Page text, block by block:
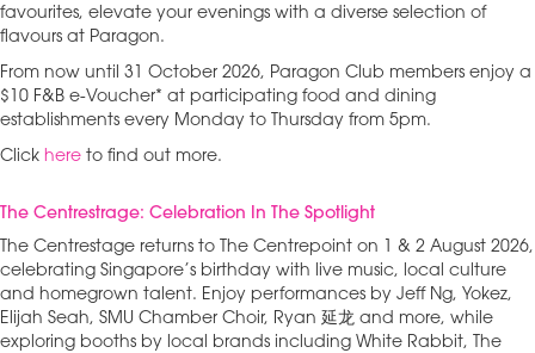
favourites, elevate your evenings with a diverse selection of
flavours at Paragon.
From now until 31 October 2026, Paragon Club members enjoy a
$10 F&B e-Voucher* at participating food and dining
establishments every Monday to Thursday from 5pm.
Click here to find out more.
The Centrestrage: Celebration In The Spotlight
The Centrestage returns to The Centrepoint on 1 & 2 August 2026,
celebrating Singapore’s birthday with live music, local culture
and homegrown talent. Enjoy performances by Jeff Ng, Yokez,
Elijah Seah, SMU Chamber Choir, Ryan 延龙 and more, while
exploring booths by local brands including White Rabbit, The